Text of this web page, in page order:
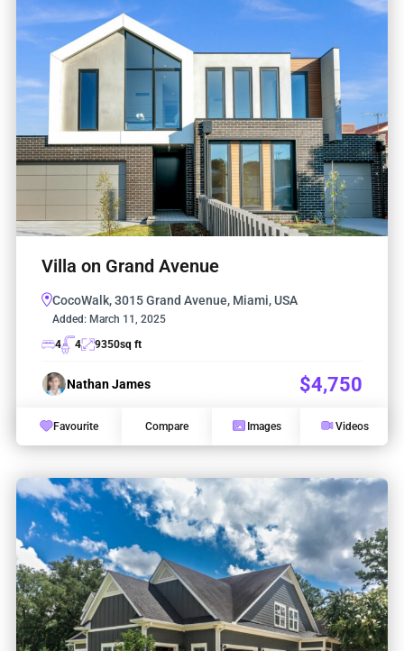
Villa on Grand Avenue
CocoWalk, 3015 Grand Avenue, Miami, USA
Added: March 11, 2025
4
4 9350sq ft
Nathan James $4,750
Favourite Compare Images Videos